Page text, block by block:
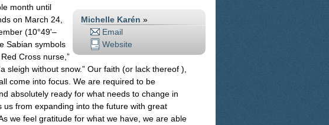
Michelle Karén »
Email
Website
month until
on March 24,
(10°49'–
Sabian symbols
Cross nurse,”
sleigh without snow.” Our faith (or lack thereof ),
come into focus. We are required to be
absolutely ready for what needs to change in
from expanding into the future with great
we feel gratitude for what we have, we are able